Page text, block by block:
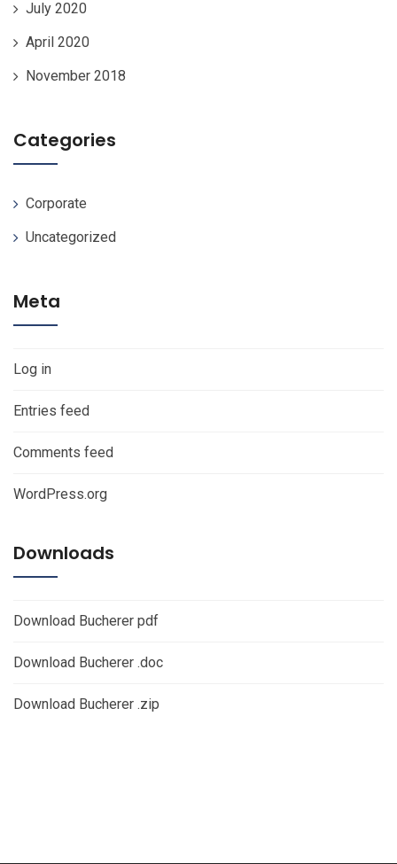
July 2020
April 2020
November 2018
Categories
Corporate
Uncategorized
Meta
Log in
Entries feed
Comments feed
WordPress.org
Downloads
Download Bucherer pdf
Download Bucherer .doc
Download Bucherer .zip